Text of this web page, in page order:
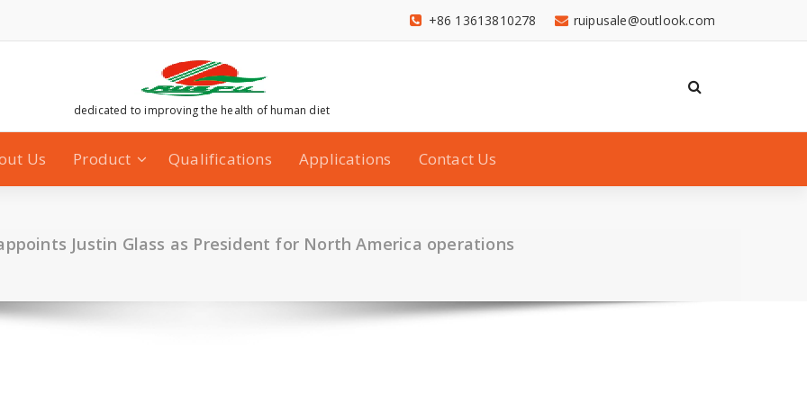
ruipusale@outlook.com
+86 13613810278
dedicated to improving the health of human diet
Us Product Qualifications Applications Contact Us
Justin Glass as President for North America operations